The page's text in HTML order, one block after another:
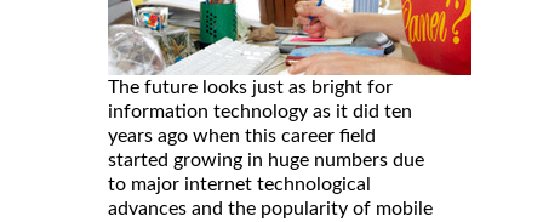
The future looks just as bright for
information technology as it did ten
years ago when this career field
started growing in huge numbers due
to major internet technological
advances and the popularity of mobile